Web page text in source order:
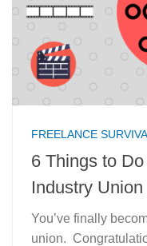
FREELANCE
6 Things to
Industry Union
You’ve finally
union.